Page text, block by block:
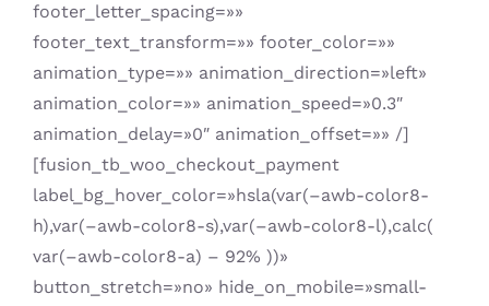
footer_letter_spacing=»»
footer_text_transform=»» footer_color=»»
animation_type=»» animation_direction=»left»
animation_color=»» animation_speed=»0.3″
animation_delay=»0″ animation_offset=»» /]
[fusion_tb_woo_checkout_payment
label_bg_hover_color=»hsla(var(–awb-color8-
h),var(–awb-color8-s),var(–awb-color8-l),calc(
var(–awb-color8-a) – 92% ))»
button_stretch=»no» hide_on_mobile=»small-